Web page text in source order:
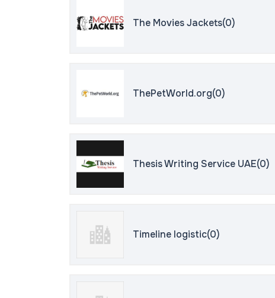
The Movies Jackets(0)
ThePetWorld.org(0)
Thesis Writing Service UAE(0)
Timeline logistic(0)